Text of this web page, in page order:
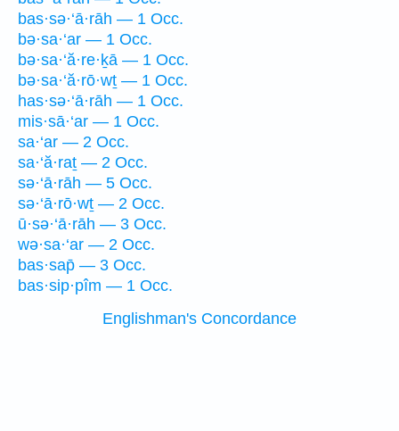
bas·sə·‘ā·rāh — 1 Occ.
bə·sa·‘ar — 1 Occ.
bə·sa·‘ă·re·ḵā — 1 Occ.
bə·sa·‘ă·rō·wṯ — 1 Occ.
has·sə·‘ā·rāh — 1 Occ.
mis·sā·‘ar — 1 Occ.
sa·‘ar — 2 Occ.
sa·‘ă·raṯ — 2 Occ.
sə·‘ā·rāh — 5 Occ.
sə·‘ā·rō·wṯ — 2 Occ.
ū·sə·‘ā·rāh — 3 Occ.
wə·sa·‘ar — 2 Occ.
bas·sap̄ — 3 Occ.
bas·sip·pîm — 1 Occ.
Englishman's Concordance